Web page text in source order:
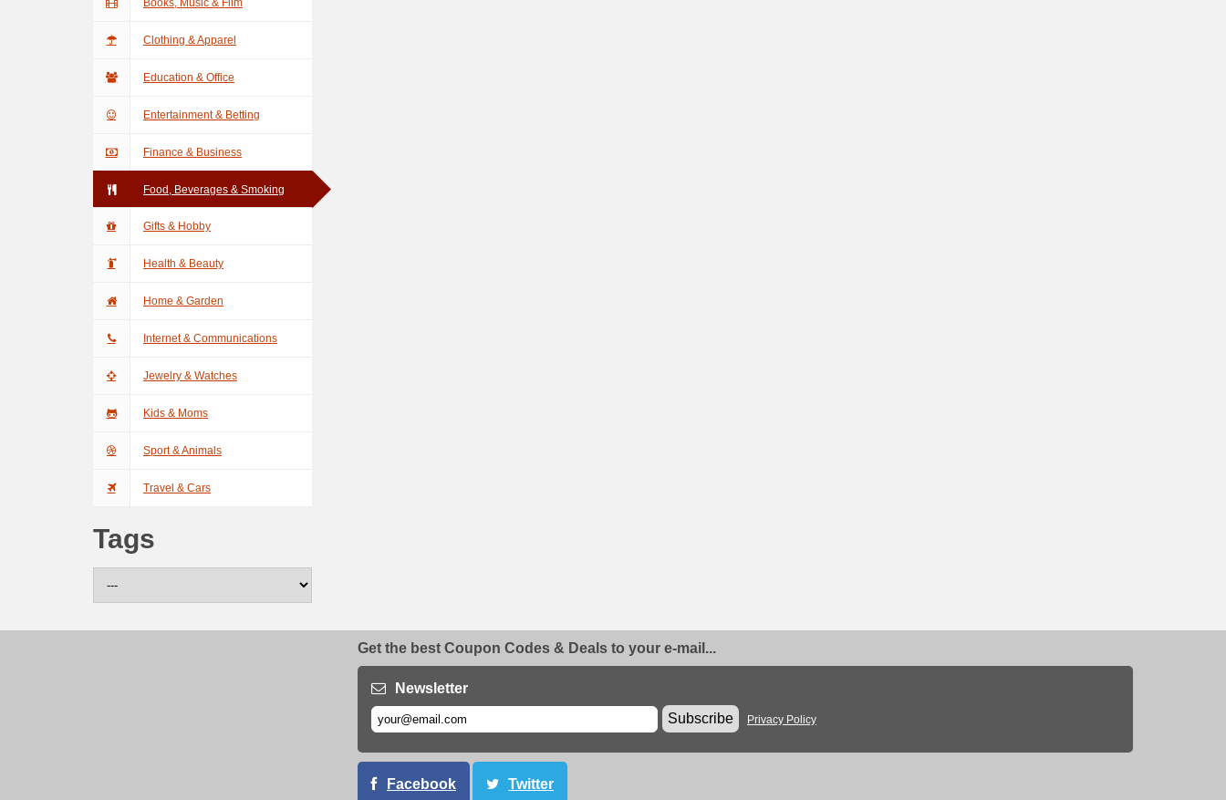
Books, Music & Film
Clothing & Apparel
Education & Office
Entertainment & Betting
Finance & Business
Food, Beverages & Smoking
Gifts & Hobby
Health & Beauty
Home & Garden
Internet & Communications
Jewelry & Watches
Kids & Moms
Sport & Animals
Travel & Cars
Tags
Get the best Coupon Codes & Deals to your e-mail...
Newsletter
Subscribe
Privacy Policy
Facebook Twitter